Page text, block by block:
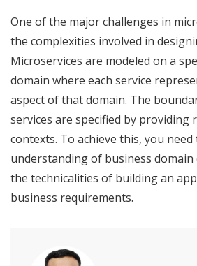
One of the major challenges in
the complexities involved in
Microservices are modeled on a
domain where each service
aspect of that domain. The
services are specified by providing
contexts. To achieve this, you need
understanding of business domain
the technicalities of building an
business requirements.